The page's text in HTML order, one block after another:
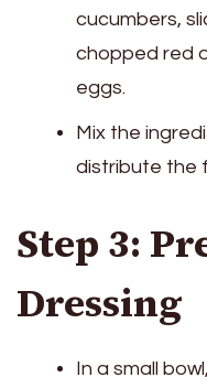
cucumbers,
chopped red
eggs.
Mix the
distribute the
Step 3:
Dressing
In a small